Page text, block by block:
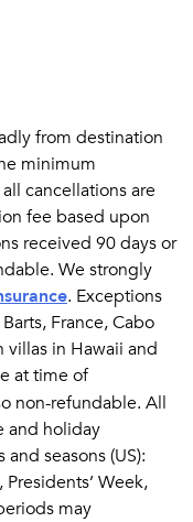
from destination
minimum
cancellations are
fee based upon
received 90 days or
We strongly
. Exceptions
France, Cabo
villas in Hawaii and
at time of
non-refundable. All
and holiday
seasons (US):
Presidents’ Week,
may